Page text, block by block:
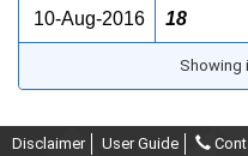
10-Aug-2016 18
Showing
Disclaimer User Guide